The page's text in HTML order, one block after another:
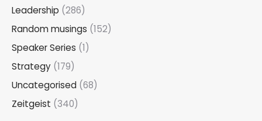
Leadership (286)
Random musings (152)
Speaker Series (1)
Strategy (179)
Uncategorised (68)
Zeitgeist (340)